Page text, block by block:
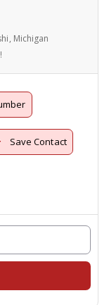
Michigan
Save Contact